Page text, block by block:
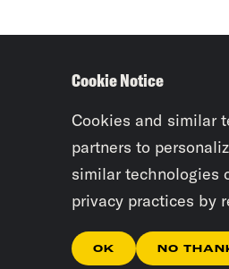
Cookie Notice
Cookies and similar
partners to
similar technologies
privacy practices by
OK NO